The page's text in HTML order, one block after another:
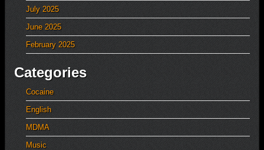
July 2025
June 2025
February 2025
Categories
Cocaine
English
MDMA
Music